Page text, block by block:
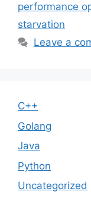
performance
starvation
Leave a
C++
Golang
Java
Python
Uncategorized